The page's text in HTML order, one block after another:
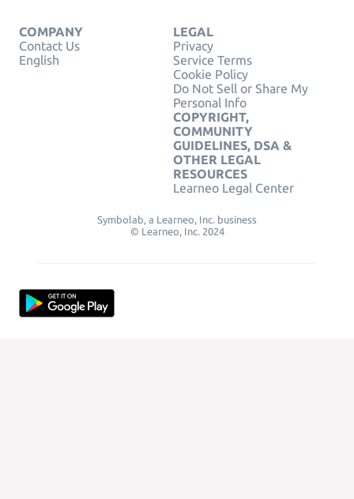
COMPANY
Contact Us
English
LEGAL
Privacy
Service Terms
Cookie Policy
Do Not Sell or Share My
Personal Info
COPYRIGHT,
COMMUNITY
GUIDELINES, DSA &
OTHER LEGAL
RESOURCES
Learneo Legal Center
Symbolab, a Learneo, Inc. business
© Learneo, Inc. 2024